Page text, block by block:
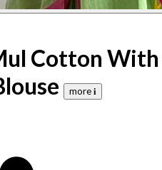
Cotton With
more 𝐢